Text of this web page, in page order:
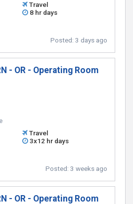
Travel
8 hr days
Posted: 3 days ago
- OR - Operating Room
Travel
3x12 hr days
Posted: 3 weeks ago
- OR - Operating Room